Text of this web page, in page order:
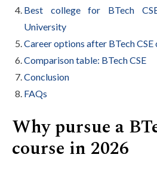
Best college for BTech
University
Career options after BTech CSE
Comparison table: BTech CSE
Conclusion
FAQs
Why pursue a
course in 2026